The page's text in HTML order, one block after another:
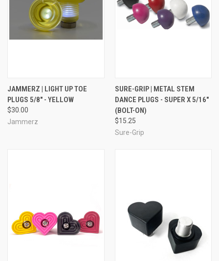
JAMMERZ | LIGHT UP TOE
PLUGS 5/8" - YELLOW
$30.00
Jammerz
SURE-GRIP | METAL STEM
DANCE PLUGS - SUPER X 5/16"
(BOLT-ON)
$15.25
Sure-Grip